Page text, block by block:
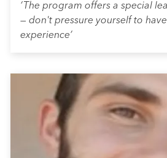
‘The program offers a special
— don't pressure yourself to
experience’